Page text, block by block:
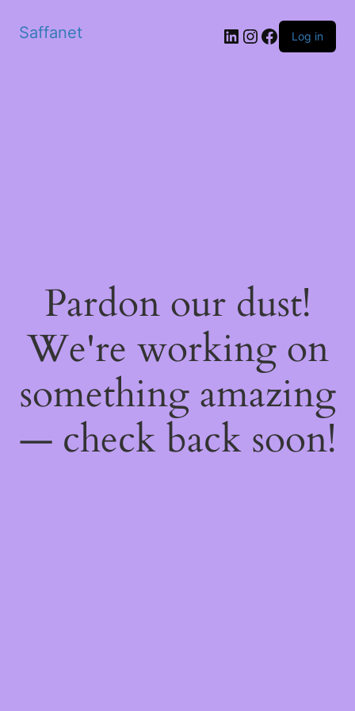
Saffanet Log in
Pardon our dust!
We're working on
something amazing
— check back soon!